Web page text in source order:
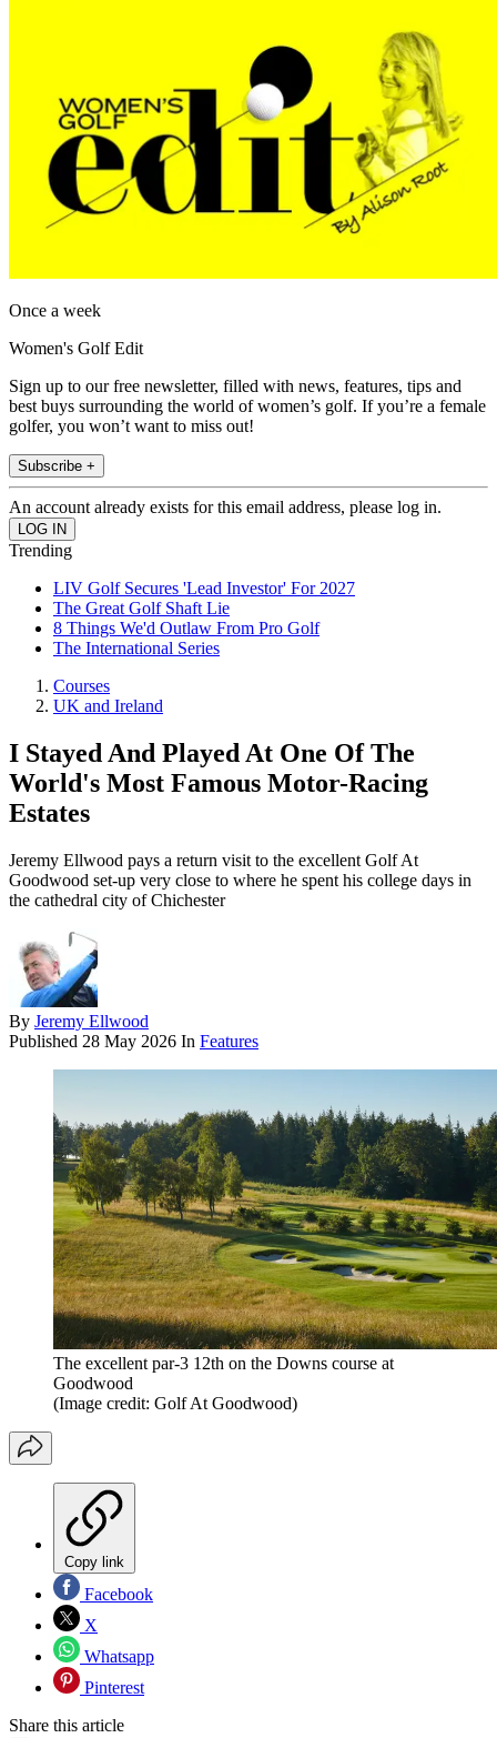
Once a week
Women's Golf Edit
Sign up to our free newsletter, filled with news, features, tips and
best buys surrounding the world of women’s golf. If you’re a female
golfer, you won’t want to miss out!
Subscribe +
An account already exists for this email address, please log in.
Trending
LIV Golf Secures 'Lead Investor' For 2027
The Great Golf Shaft Lie
8 Things We'd Outlaw From Pro Golf
The International Series
Courses
UK and Ireland
I Stayed And Played At One Of The
World's Most Famous Motor-Racing
Estates
Jeremy Ellwood pays a return visit to the excellent Golf At
Goodwood set-up very close to where he spent his college days in
the cathedral city of Chichester
By Jeremy Ellwood
Published 28 May 2026 In Features
The excellent par-3 12th on the Downs course at
Goodwood
(Image credit: Golf At Goodwood)
Copy link
Facebook
X
Whatsapp
Pinterest
Share this article